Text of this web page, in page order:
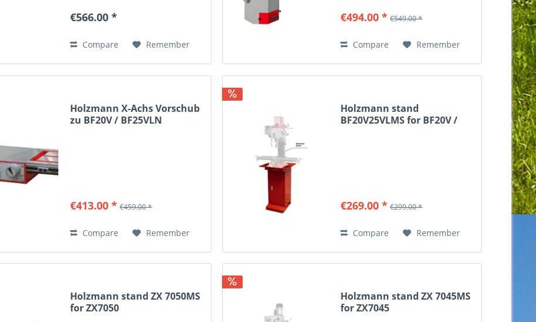
performance in m³/h 1100 m³/h
€566.00 *
Compare Remember
performance in m³/h 1100 m³/h
€494.00 * €549.00 *
Compare Remember
Holzmann X-Achs Vorschub
zu BF20V / BF25VLN
€413.00 * €459.00 *
Compare Remember
Holzmann stand
BF20V25VLMS for BF20V /
€269.00 * €299.00 *
Compare Remember
Holzmann stand ZX 7050MS
for ZX7050
Holzmann stand ZX 7045MS
for ZX7045